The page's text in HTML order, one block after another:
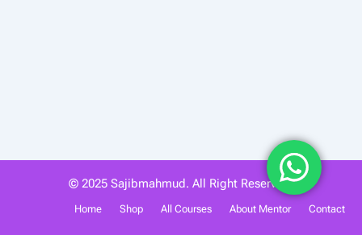
© 2025 Sajibmahmud. All Right Reserved.
Home Shop All Courses About Mentor Contact